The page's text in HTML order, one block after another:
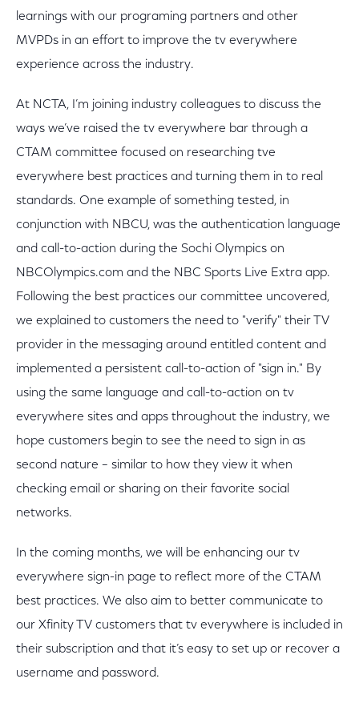
learnings with our programing partners and other
MVPDs in an effort to improve the tv everywhere
experience across the industry.
At NCTA, I’m joining industry colleagues to discuss the
ways we’ve raised the tv everywhere bar through a
CTAM committee focused on researching tve
everywhere best practices and turning them in to real
standards. One example of something tested, in
conjunction with NBCU, was the authentication language
and call-to-action during the Sochi Olympics on
NBCOlympics.com and the NBC Sports Live Extra app.
Following the best practices our committee uncovered,
we explained to customers the need to "verify" their TV
provider in the messaging around entitled content and
implemented a persistent call-to-action of "sign in." By
using the same language and call-to-action on tv
everywhere sites and apps throughout the industry, we
hope customers begin to see the need to sign in as
second nature – similar to how they view it when
checking email or sharing on their favorite social
networks.
In the coming months, we will be enhancing our tv
everywhere sign-in page to reflect more of the CTAM
best practices. We also aim to better communicate to
our Xfinity TV customers that tv everywhere is included in
their subscription and that it’s easy to set up or recover a
username and password.